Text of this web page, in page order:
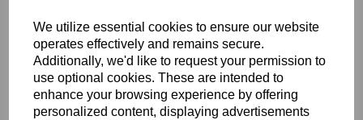
We utilize essential cookies to ensure our website
operates effectively and remains secure.
Additionally, we'd like to request your permission to
use optional cookies. These are intended to
enhance your browsing experience by offering
personalized content, displaying advertisements
Key Info
Product Care